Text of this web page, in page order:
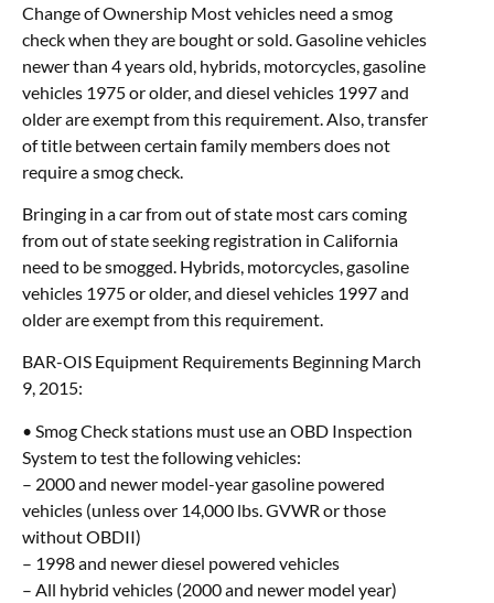
Change of Ownership Most vehicles need a smog
check when they are bought or sold. Gasoline vehicles
newer than 4 years old, hybrids, motorcycles, gasoline
vehicles 1975 or older, and diesel vehicles 1997 and
older are exempt from this requirement. Also, transfer
of title between certain family members does not
require a smog check.
Bringing in a car from out of state most cars coming
from out of state seeking registration in California
need to be smogged. Hybrids, motorcycles, gasoline
vehicles 1975 or older, and diesel vehicles 1997 and
older are exempt from this requirement.
BAR-OIS Equipment Requirements Beginning March
9, 2015:
• Smog Check stations must use an OBD Inspection
System to test the following vehicles:
– 2000 and newer model-year gasoline powered
vehicles (unless over 14,000 lbs. GVWR or those
without OBDII)
– 1998 and newer diesel powered vehicles
– All hybrid vehicles (2000 and newer model year)